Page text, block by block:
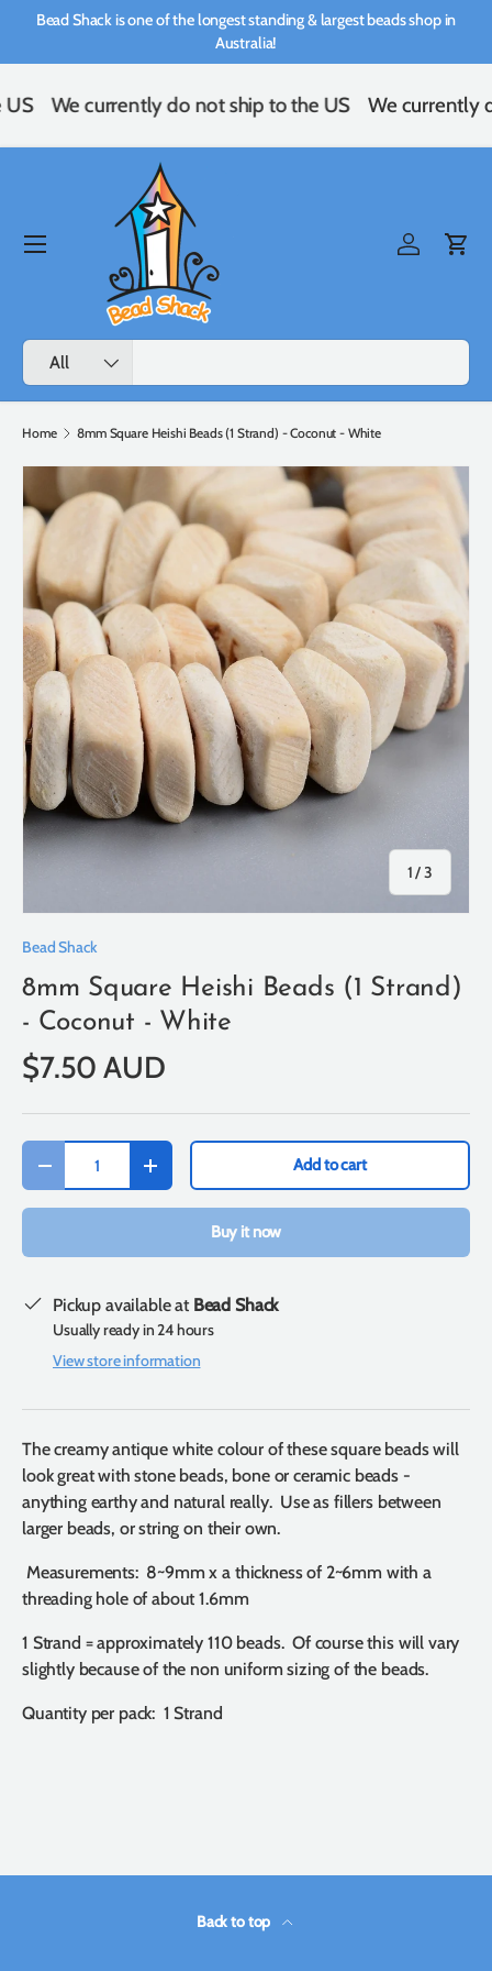
Bead Shack is one of the longest standing & largest beads shop in
Australia!
We currently do not ship to the US We currently
Search
Product type
All
Log inCart
Menu
Home 8mm Square Heishi Beads (1 Strand) - Coconut - White
1/of
3
Bead Shack
8mm Square Heishi Beads (1 Strand)
- Coconut - White
$7.50 AUD
Qty
-
+ Add to cart
Buy it now
Pickup available at Bead Shack
Usually ready in 24 hours
View store information
The creamy antique white colour of these square beads will
look great with stone beads, bone or ceramic beads -
anything earthy and natural really. Use as fillers between
larger beads, or string on their own.
Measurements: 8~9mm x a thickness of 2~6mm with a
threading hole of about 1.6mm
1 Strand = approximately 110 beads. Of course this will vary
slightly because of the non uniform sizing of the beads.
Quantity per pack: 1 Strand
Back to top